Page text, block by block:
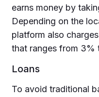
earns money by
Depending on the
platform also
that ranges from 3%
Loans
To avoid traditional